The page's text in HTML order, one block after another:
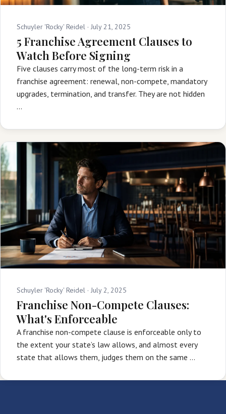
Schuyler 'Rocky' Reidel · July 21, 2025
5 Franchise Agreement Clauses to
Watch Before Signing
Five clauses carry most of the long-term risk in a
franchise agreement: renewal, non-compete, mandatory
upgrades, termination, and transfer. They are not hidden
…
Schuyler 'Rocky' Reidel · July 2, 2025
Franchise Non-Compete Clauses:
What's Enforceable
A franchise non-compete clause is enforceable only to
the extent your state’s law allows, and almost every
state that allows them, judges them on the same …